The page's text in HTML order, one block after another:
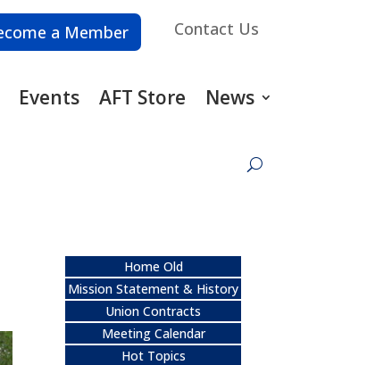
a Member Contact Us
Events AFT Store News
Home Old
Mission Statement & History
Union Contracts
Meeting Calendar
Hot Topics